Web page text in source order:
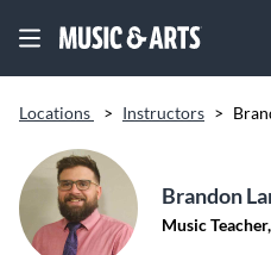
Locations > Instructors >
Brandon
Music